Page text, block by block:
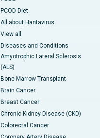
PCOD Diet
All about Hantavirus
View all
Diseases and Conditions
Amyotrophic Lateral Sclerosis
(ALS)
Bone Marrow Transplant
Brain Cancer
Breast Cancer
Chronic Kidney Disease (CKD)
Colorectal Cancer